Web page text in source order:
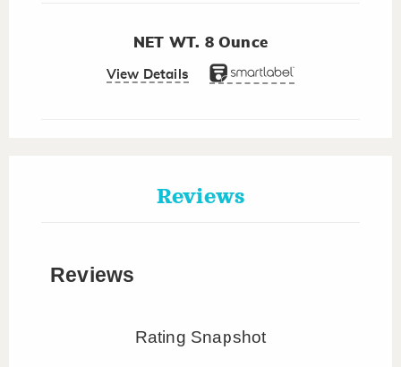
NET WT. 8 Ounce
View Details
Reviews